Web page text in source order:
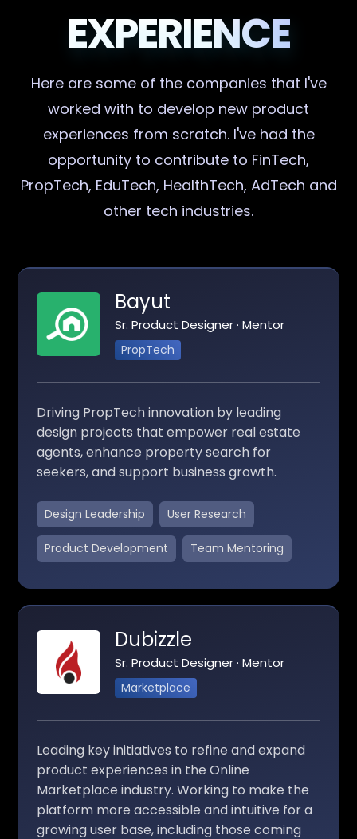
EXPERIENCE
Here are some of the companies that I've
worked with to develop new product
experiences from scratch. I've had the
opportunity to contribute to FinTech,
PropTech, EduTech, HealthTech, AdTech and
other tech industries.
Bayut
Sr. Product Designer · Mentor
PropTech
Driving PropTech innovation by leading
design projects that empower real estate
agents, enhance property search for
seekers, and support business growth.
Design Leadership User Research
Product Development Team Mentoring
Dubizzle
Sr. Product Designer · Mentor
Marketplace
Leading key initiatives to refine and expand
product experiences in the Online
Marketplace industry. Working to make the
platform more accessible and intuitive for a
growing user base, including those coming